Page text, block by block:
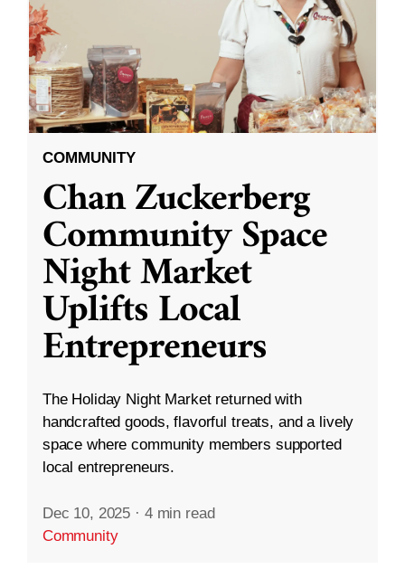
COMMUNITY
Chan Zuckerberg
Community Space
Night Market
Uplifts Local
Entrepreneurs
The Holiday Night Market returned with
handcrafted goods, flavorful treats, and a lively
space where community members supported
local entrepreneurs.
Dec 10, 2025 · 4 min read
Community